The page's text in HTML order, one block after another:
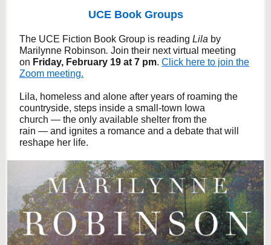
UCE Book Groups
The UCE Fiction Book Group is reading Lila by
Marilynne Robinson. Join their next virtual meeting
on Friday, February 19 at 7 pm. Click here to join the
Zoom meeting.
Lila, homeless and alone after years of roaming the
countryside, steps inside a small-town Iowa
church — the only available shelter from the
rain — and ignites a romance and a debate that will
reshape her life.